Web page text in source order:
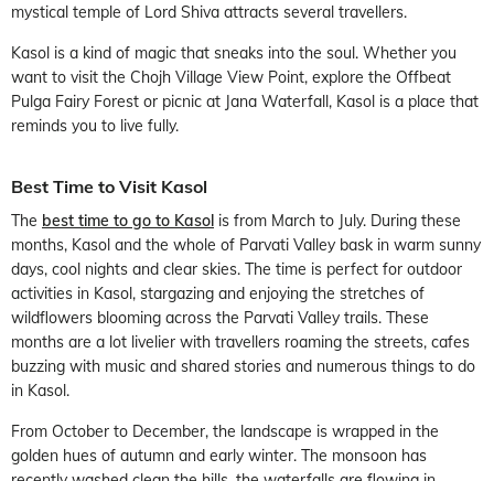
mystical temple of Lord Shiva attracts several travellers.
Kasol is a kind of magic that sneaks into the soul. Whether you
want to visit the Chojh Village View Point, explore the Offbeat
Pulga Fairy Forest or picnic at Jana Waterfall, Kasol is a place that
reminds you to live fully.
Best Time to Visit Kasol
The best time to go to Kasol is from March to July. During these
months, Kasol and the whole of Parvati Valley bask in warm sunny
days, cool nights and clear skies. The time is perfect for outdoor
activities in Kasol, stargazing and enjoying the stretches of
wildflowers blooming across the Parvati Valley trails. These
months are a lot livelier with travellers roaming the streets, cafes
buzzing with music and shared stories and numerous things to do
in Kasol.
From October to December, the landscape is wrapped in the
golden hues of autumn and early winter. The monsoon has